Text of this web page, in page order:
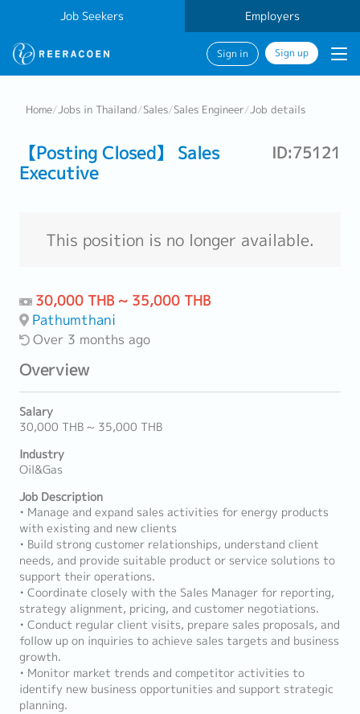
Job Seekers Employers
Sign in Sign up
Home/Jobs in Thailand/Sales/Sales Engineer/Job details
【Posting Closed】 Sales
Executive
ID:75121
This position is no longer available.
30,000 THB ~ 35,000 THB
Pathumthani
Over 3 months ago
Overview
Salary
30,000 THB ~ 35,000 THB
Industry
Oil&Gas
Job Description
• Manage and expand sales activities for energy products
with existing and new clients
• Build strong customer relationships, understand client
needs, and provide suitable product or service solutions to
support their operations.
• Coordinate closely with the Sales Manager for reporting,
strategy alignment, pricing, and customer negotiations.
• Conduct regular client visits, prepare sales proposals, and
follow up on inquiries to achieve sales targets and business
growth.
• Monitor market trends and competitor activities to
identify new business opportunities and support strategic
planning.